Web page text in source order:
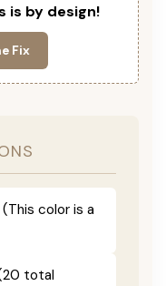
is by design!
Fix
color is a
total